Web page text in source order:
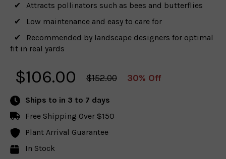
Attracts pollinators such as bees and butterflies
Low maintenance and easy to care for
Recommended by landscape designers for optimal
fit in real yards
$106.00 $152.00 30% Off
Ships to in 3 to 7 days
Free Shipping Over $150
Plant Arrival Guarantee
In Stock